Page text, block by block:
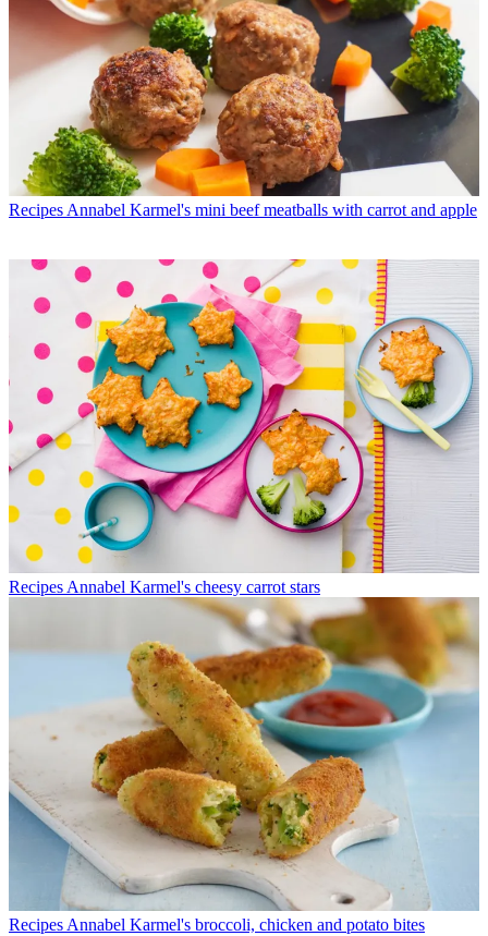
Recipes Annabel Karmel's mini beef meatballs with carrot and apple
Recipes Annabel Karmel's cheesy carrot stars
Recipes Annabel Karmel's broccoli, chicken and potato bites